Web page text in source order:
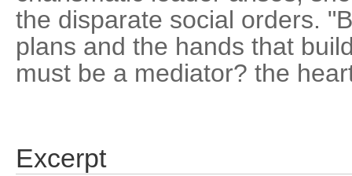
the disparate social orders.
plans and the hands that
must be a mediator? the
Excerpt